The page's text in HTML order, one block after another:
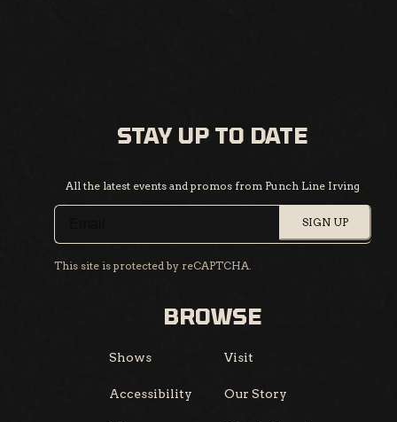
STAY UP TO DATE
All the latest events and promos from Punch Line Irving
SIGN UP
This site is protected by reCAPTCHA.
BROWSE
Shows Visit
Accessibility Our Story